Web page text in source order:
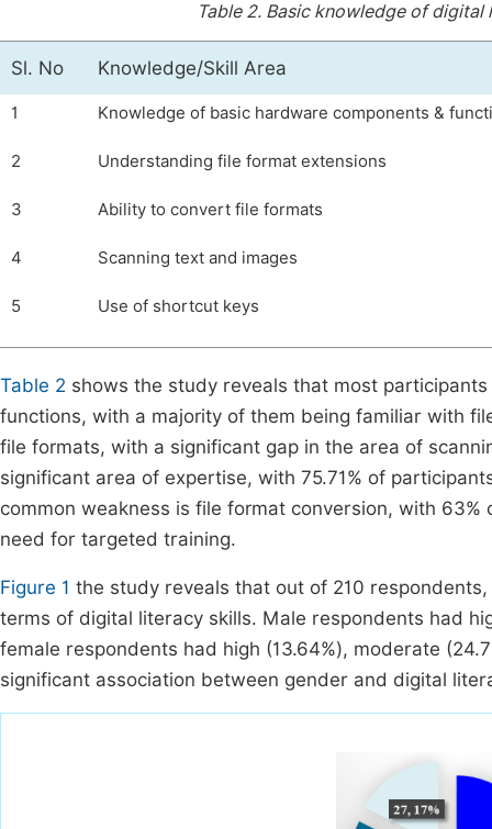
Table 2. Basic knowledge of digital
Sl. No Knowledge/Skill Area
1 Knowledge of basic hardware components &
2 Understanding file format extensions
3 Ability to convert file formats
4 Scanning text and images
5 Use of shortcut keys
Table 2 shows the study reveals that most
functions, with a majority of them being familiar with
file formats, with a significant gap in the area of
significant area of expertise, with 75.71% of
common weakness is file format conversion, with
need for targeted training.
Figure 1 the study reveals that out of 210
terms of digital literacy skills. Male respondents had
female respondents had high (13.64%), moderate
significant association between gender and digital